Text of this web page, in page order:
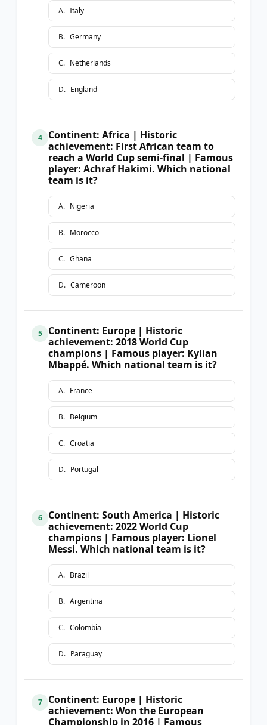
A. Italy
B. Germany
C. Netherlands
D. England
4
Continent: Africa | Historic
achievement: First African team to
reach a World Cup semi-final | Famous
player: Achraf Hakimi. Which national
team is it?
A. Nigeria
B. Morocco
C. Ghana
D. Cameroon
5
Continent: Europe | Historic
achievement: 2018 World Cup
champions | Famous player: Kylian
Mbappé. Which national team is it?
A. France
B. Belgium
C. Croatia
D. Portugal
6
Continent: South America | Historic
achievement: 2022 World Cup
champions | Famous player: Lionel
Messi. Which national team is it?
A. Brazil
B. Argentina
C. Colombia
D. Paraguay
7
Continent: Europe | Historic
achievement: Won the European
Championship in 2016 | Famous